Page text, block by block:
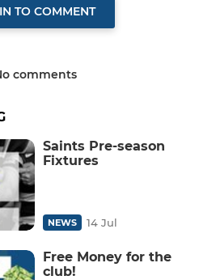
TO COMMENT
comments
Saints Pre-season
Fixtures
NEWS 14 Jul
Free Money for the
club!